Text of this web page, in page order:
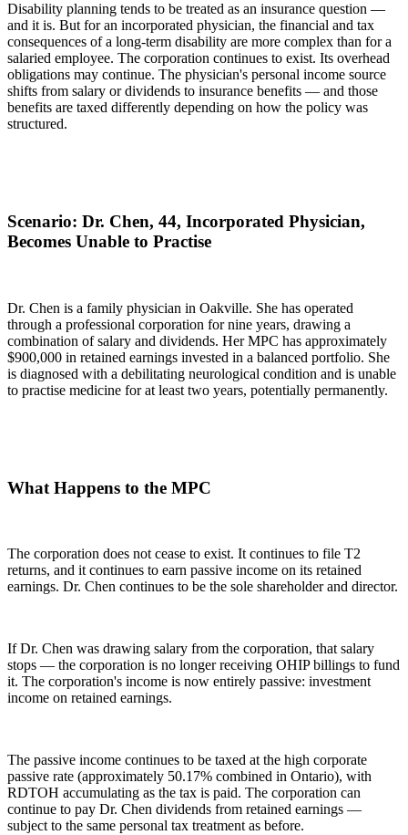
Disability planning tends to be treated as an insurance question —
and it is. But for an incorporated physician, the financial and tax
consequences of a long-term disability are more complex than for a
salaried employee. The corporation continues to exist. Its overhead
obligations may continue. The physician's personal income source
shifts from salary or dividends to insurance benefits — and those
benefits are taxed differently depending on how the policy was
structured.
Scenario: Dr. Chen, 44, Incorporated Physician,
Becomes Unable to Practise
Dr. Chen is a family physician in Oakville. She has operated
through a professional corporation for nine years, drawing a
combination of salary and dividends. Her MPC has approximately
$900,000 in retained earnings invested in a balanced portfolio. She
is diagnosed with a debilitating neurological condition and is unable
to practise medicine for at least two years, potentially permanently.
What Happens to the MPC
The corporation does not cease to exist. It continues to file T2
returns, and it continues to earn passive income on its retained
earnings. Dr. Chen continues to be the sole shareholder and director.
If Dr. Chen was drawing salary from the corporation, that salary
stops — the corporation is no longer receiving OHIP billings to fund
it. The corporation's income is now entirely passive: investment
income on retained earnings.
The passive income continues to be taxed at the high corporate
passive rate (approximately 50.17% combined in Ontario), with
RDTOH accumulating as the tax is paid. The corporation can
continue to pay Dr. Chen dividends from retained earnings —
subject to the same personal tax treatment as before.